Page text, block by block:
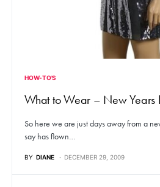
HOW-TO'S
What to Wear – New Years
So here we are just days away from a
say has flown…
BY DIANE DECEMBER 29, 2009